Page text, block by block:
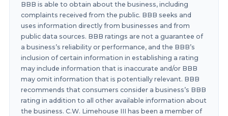
BBB is able to obtain about the business, including
complaints received from the public. BBB seeks and
uses information directly from businesses and from
public data sources. BBB ratings are not a guarantee of
a business’s reliability or performance, and the BBB’s
inclusion of certain information in establishing a rating
may include information that is inaccurate and/or BBB
may omit information that is potentially relevant. BBB
recommends that consumers consider a business’s BBB
rating in addition to all other available information about
the business. C.W. Limehouse III has been a member of